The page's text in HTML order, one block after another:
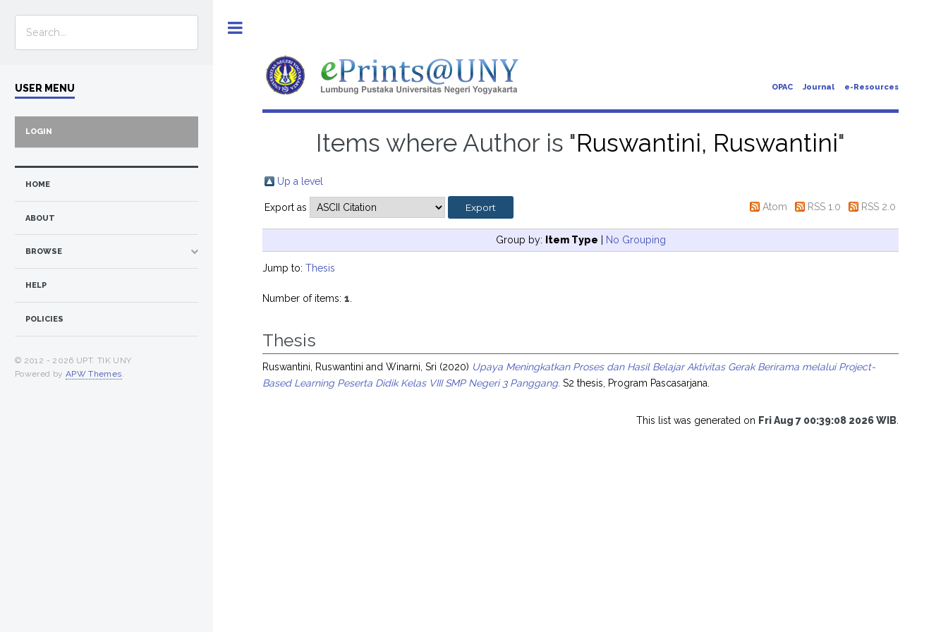
OPAC Journal e-Resources
Items where Author is "Ruswantini, Ruswantini"
Up a level
Export as Atom RSS 1.0 RSS 2.0
Group by: Item Type | No Grouping
Jump to:Thesis
Number of items:1
Thesis
Ruswantini, Ruswantini andWinarni, Sri (2020) Upaya Meningkatkan Proses dan Hasil Belajar Aktivitas Gerak Berirama melalui Project-
Based Learning Peserta Didik Kelas VIII SMP Negeri 3 Panggang. S2 thesis, Program Pascasarjana.
This list was generated on Fri Aug 7 00:39:08 2026 WIB
USER MENU
LOGIN
HOME
ABOUT
BROWSE
HELP
POLICIES
© 2012 - 2026 UPT. TIK UNY
Powered by APW Themes